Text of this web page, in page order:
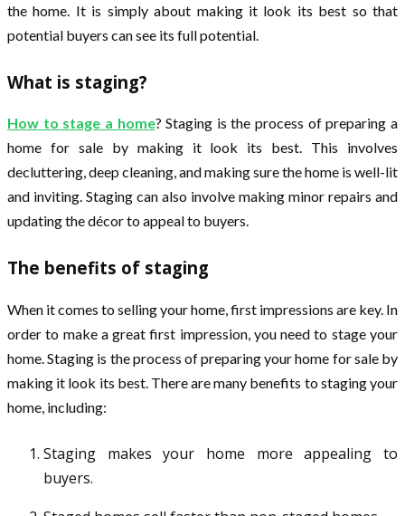
the home. It is simply about making it look its best so that
potential buyers can see its full potential.
What is staging?
How to stage a home? Staging is the process of preparing a
home for sale by making it look its best. This involves
decluttering, deep cleaning, and making sure the home is well-lit
and inviting. Staging can also involve making minor repairs and
updating the décor to appeal to buyers.
The benefits of staging
When it comes to selling your home, first impressions are key. In
order to make a great first impression, you need to stage your
home. Staging is the process of preparing your home for sale by
making it look its best. There are many benefits to staging your
home, including:
Staging makes your home more appealing to
buyers.